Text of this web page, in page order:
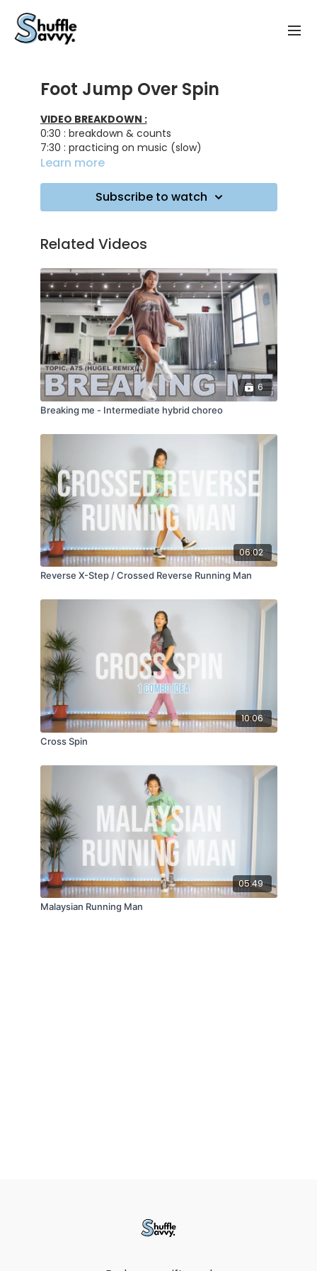
Foot Jump Over Spin
VIDEO BREAKDOWN :
0:30 : breakdown & counts
7:30 : practicing on music (slow)
8:10 : practicing on music (intermediate)
On The Drums - Pickle
Learn more
Subscribe to watch
Related Videos
6
Breaking me - Intermediate hybrid choreo
06:02
Reverse X-Step / Crossed Reverse Running Man
10:06
Cross Spin
05:49
Malaysian Running Man